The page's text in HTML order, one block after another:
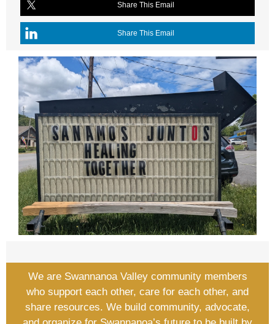
Share This Email
Share This Email
We are Swannanoa Valley community members
who support each other, care for each other, and
share resources. We build community, advocate,